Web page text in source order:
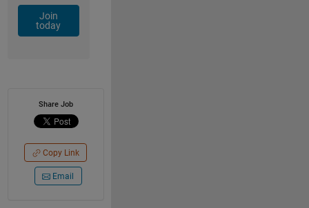
Join
today
Share Job
Copy Link
Email